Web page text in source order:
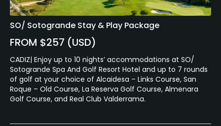
SO/ Sotogrande Stay & Play Package
FROM $257 (USD)
CADIZ| Enjoy up to 10 nights’ accommodations at SO/
Sotogrande Spa And Golf Resort Hotel and up to 7 rounds
of golf at your choice of Alcaidesa – Links Course, San
Roque – Old Course, La Reserva Golf Course, Almenara
Golf Course, and Real Club Valderrama.